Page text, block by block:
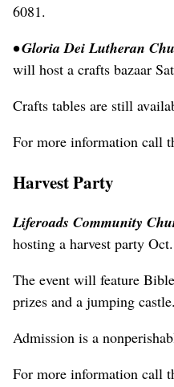
6081.
• Gloria Dei Lutheran
will host a crafts bazaar
Crafts tables are still
For more information call
Harvest Party
Liferoads Community
hosting a harvest party
The event will feature
prizes and a jumping castle.
Admission is a
For more information call